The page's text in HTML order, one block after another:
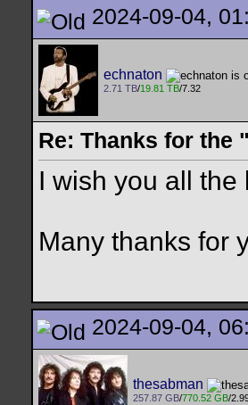
2024-09-04,
echnaton
2.71 TB/19.81 TB/7.32
Re: Thanks for the
I wish you all the
Many thanks for
2024-09-04,
thesabman
257.87 GB/770.52 GB/